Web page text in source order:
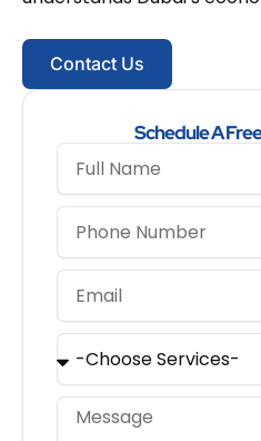
Contact Us
Schedule A